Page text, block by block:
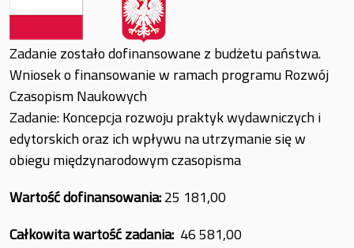
Zadanie zostało dofinansowane z budżetu państwa.
Wniosek o finansowanie w ramach programu Rozwój
Czasopism Naukowych
Zadanie: Koncepcja rozwoju praktyk wydawniczych i
edytorskich oraz ich wpływu na utrzymanie się w
obiegu międzynarodowym czasopisma
Wartość dofinansowania:25 181,00
Całkowita wartość zadania: 46 581,00